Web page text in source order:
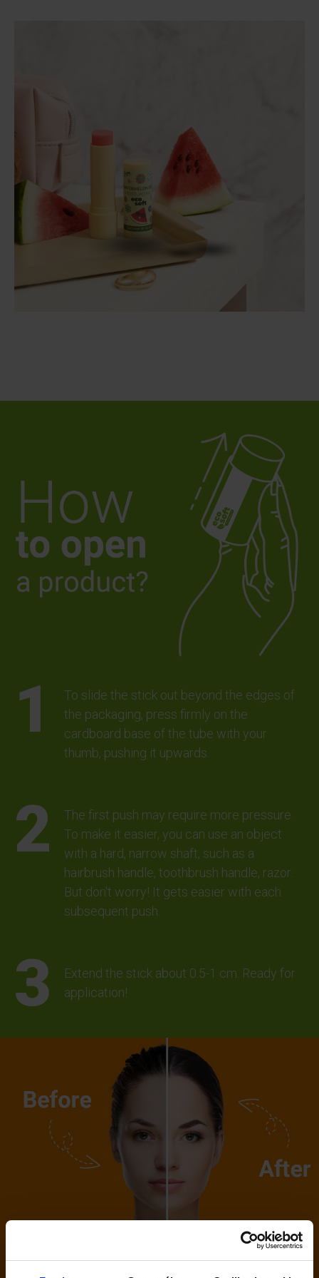
To slide the stick out beyond the edges of
the packaging, press firmly on the
cardboard base of the tube with your
thumb, pushing it upwards.
The first push may require more pressure.
To make it easier, you can use an object
with a hard, narrow shaft, such as a
hairbrush handle, toothbrush handle, razor.
But don't worry! It gets easier with each
subsequent push.
Extend the stick about 0.5-1 cm. Ready for
application!